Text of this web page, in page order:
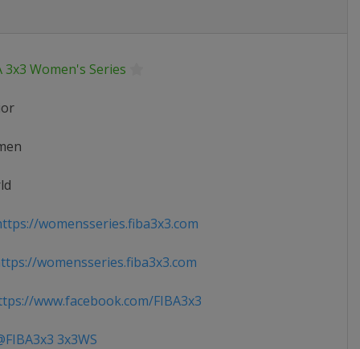
3x3 Women's Series
womensseries.fiba3x3.com
womensseries.fiba3x3.com
www.facebook.com/FIBA3x3
3x3WS